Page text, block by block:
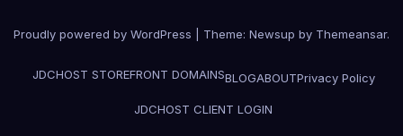
Proudly powered by WordPress Theme: Newsup by Themeansar.
JDCHOST STOREFRONT DOMAINSBLOGABOUTPrivacy Policy
JDCHOST CLIENT LOGIN